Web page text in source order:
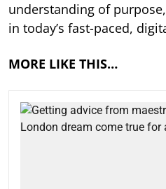
understanding of
in today’s fast-paced,
MORE LIKE THIS…